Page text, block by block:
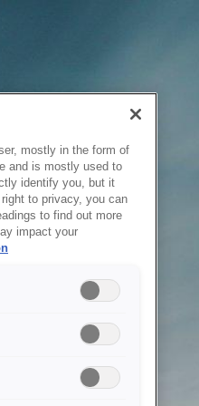
mostly in the form of
and is mostly used to
identify you, but it
to privacy, you can
to find out more
impact your